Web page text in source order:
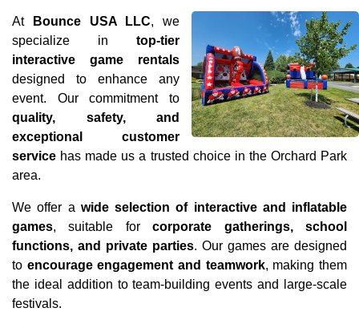
At Bounce USA LLC, we
specialize in top-tier
interactive game rentals
designed to enhance any
quality, safety, and
exceptional customer
service has made us a trusted choice in the Orchard Park
area.
We offer a wide selection of interactive and inflatable
games, suitable for corporate gatherings, school
functions, and private parties. Our games are designed
to encourage engagement and teamwork, making them
the ideal addition to team-building events and large-scale
festivals.